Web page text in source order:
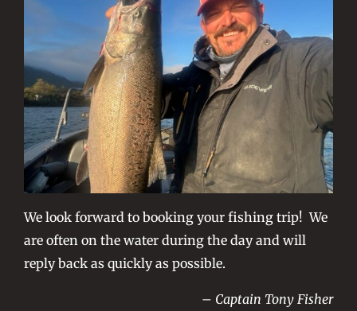
We look forward to booking your fishing trip! We
are often on the water during the day and will
reply back as quickly as possible.
– Captain Tony Fisher